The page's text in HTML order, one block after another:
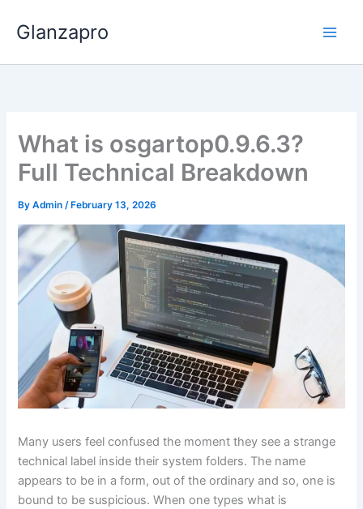
Glanzapro
What is osgartop0.9.6.3?
Full Technical Breakdown
ByAdmin/ February 13, 2026
Many users feel confused the moment they see a strange
technical label inside their system folders. The name
appears to be in a form, out of the ordinary and so, one is
bound to be suspicious. When one types what is